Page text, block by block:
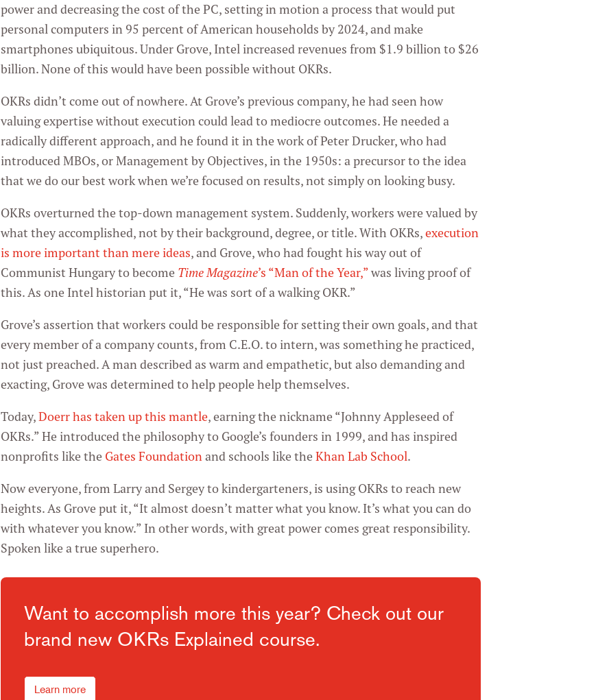
power and decreasing the cost of the PC, setting in motion a process that would put
personal computers in 95 percent of American households by 2024, and make
smartphones ubiquitous. Under Grove, Intel increased revenues from $1.9 billion to $26
billion. None of this would have been possible without OKRs.
OKRs didn’t come out of nowhere. At Grove’s previous company, he had seen how
valuing expertise without execution could lead to mediocre outcomes. He needed a
radically different approach, and he found it in the work of Peter Drucker, who had
introduced MBOs, or Management by Objectives, in the 1950s: a precursor to the idea
that we do our best work when we’re focused on results, not simply on looking busy.
OKRs overturned the top-down management system. Suddenly, workers were valued by
what they accomplished, not by their background, degree, or title. With OKRs,execution
is more important than mere ideas, and Grove, who had fought his way out of
Communist Hungary to become Time Magazine’s “Man of the Year,”was living proof of
this. As one Intel historian put it, “He was sort of a walking OKR.”
Grove’s assertion that workers could be responsible for setting their own goals, and that
every member of a company counts, from C.E.O. to intern, was something he practiced,
not just preached. A man described as warm and empathetic, but also demanding and
exacting, Grove was determined to help people help themselves.
Today,Doerr has taken up this mantle, earning the nickname “Johnny Appleseed of
OKRs.” He introduced the philosophy to Google’s founders in 1999, and has inspired
nonprofits like the Gates Foundationand schools like theKhan Lab School.
Now everyone, from Larry and Sergey to kindergarteners, is using OKRs to reach new
heights. As Grove put it, “It almost doesn’t matter what you know. It’s what you can do
with whatever you know.” In other words, with great power comes great responsibility.
Spoken like a true superhero.
Want to accomplish more this year? Check out our
brand new OKRs Explained course.
Learn more